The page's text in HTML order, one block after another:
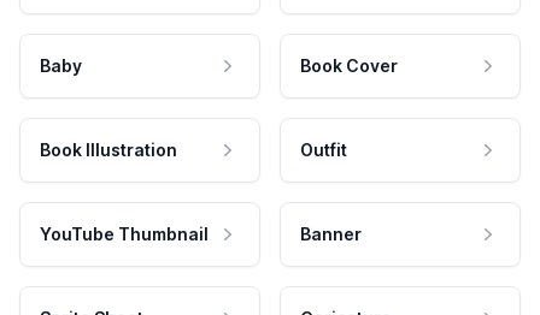
Baby Book Cover
Book Illustration Outfit
YouTube Thumbnail Banner